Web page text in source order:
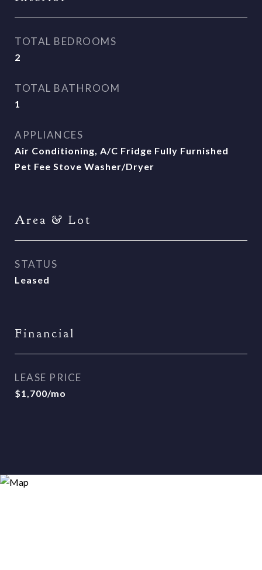
TOTAL BEDROOMS
2
TOTAL BATHROOM
1
APPLIANCES
Air Conditioning, A/C Fridge Fully Furnished
Pet Fee Stove Washer/Dryer
Area & Lot
STATUS
Leased
Financial
LEASE PRICE
$1,700/mo